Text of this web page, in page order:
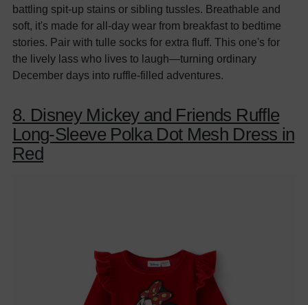
battling spit-up stains or sibling tussles. Breathable and
soft, it's made for all-day wear from breakfast to bedtime
stories. Pair with tulle socks for extra fluff. This one's for
the lively lass who lives to laugh—turning ordinary
December days into ruffle-filled adventures.
8. Disney Mickey and Friends Ruffle
Long-Sleeve Polka Dot Mesh Dress in
Red